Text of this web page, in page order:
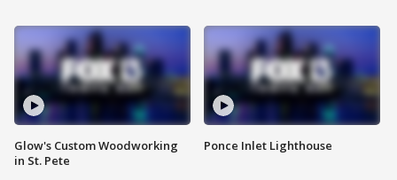
Glow's Custom Woodworking
in St. Pete
Ponce Inlet Lighthouse